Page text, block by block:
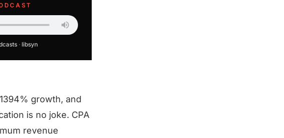
· libsyn
growth, and
is no joke. CPA
revenue